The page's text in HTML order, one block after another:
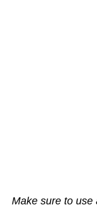
Make sure to use